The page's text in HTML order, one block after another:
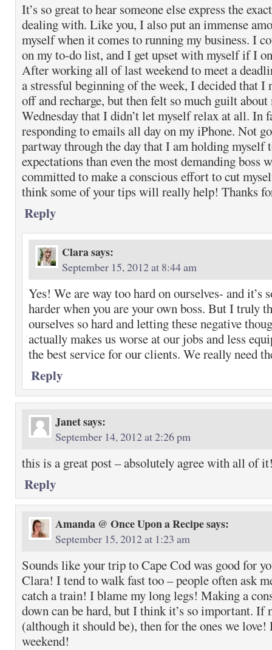
It’s so great to hear someone else express the
dealing with. Like you, I also put an immense
myself when it comes to running my business. I
on my to-do list, and I get upset with myself if I
After working all of last weekend to meet a
a stressful beginning of the week, I decided that I
off and recharge, but then felt so much guilt
Wednesday that I didn’t let myself relax at all. In
responding to emails all day on my iPhone. Not
partway through the day that I am holding myself
expectations than even the most demanding boss
committed to make a conscious effort to cut
think some of your tips will really help! Thanks
Reply
Clarasays:
September 15, 2012 at 8:44 am
Yes! We are way too hard on ourselves- and it’s
harder when you are your own boss. But I truly
ourselves so hard and letting these negative
actually makes us worse at our jobs and less
the best service for our clients. We really need
Reply
Janetsays:
September 14, 2012 at 2:26 pm
this is a great post – absolutely agree with all of
Reply
Amanda @ Once Upon a Recipesays:
September 15, 2012 at 1:23 am
Sounds like your trip to Cape Cod was good for
Clara! I tend to walk fast too – people often ask
catch a train! I blame my long legs! Making a
down can be hard, but I think it’s so important. If
(although it should be), then for the ones we love!
weekend!